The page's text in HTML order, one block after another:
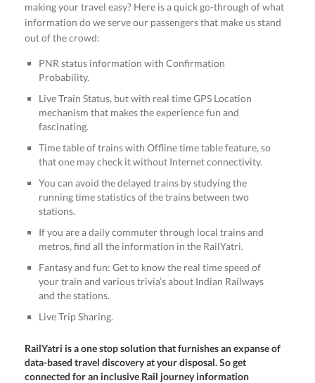
making your travel easy? Here is a quick go-through of what
information do we serve our passengers that make us stand
out of the crowd:
PNR status information with Confirmation
Probability.
Live Train Status, but with real time GPS Location
mechanism that makes the experience fun and
fascinating.
Time table of trains with Offline time table feature, so
that one may check it without Internet connectivity.
You can avoid the delayed trains by studying the
running time statistics of the trains between two
stations.
If you are a daily commuter through local trains and
metros, find all the information in the RailYatri.
Fantasy and fun: Get to know the real time speed of
your train and various trivia’s about Indian Railways
and the stations.
Live Trip Sharing.
RailYatri is a one stop solution that furnishes an expanse of
data-based travel discovery at your disposal. So get
connected for an inclusive Rail journey information